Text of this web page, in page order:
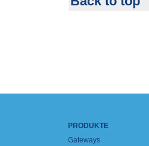
PRODUKTE
Gateways